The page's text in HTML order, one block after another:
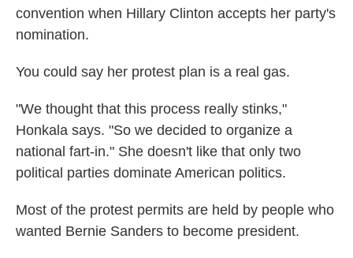
convention when Hillary Clinton accepts her party's
nomination.
You could say her protest plan is a real gas.
"We thought that this process really stinks,"
Honkala says. "So we decided to organize a
national fart-in." She doesn't like that only two
political parties dominate American politics.
Most of the protest permits are held by people who
wanted Bernie Sanders to become president.